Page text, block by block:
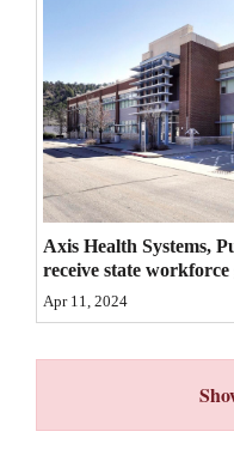
Public
Notices
Advertise
with
Axis Health Systems,
receive state
Apr 11, 2024